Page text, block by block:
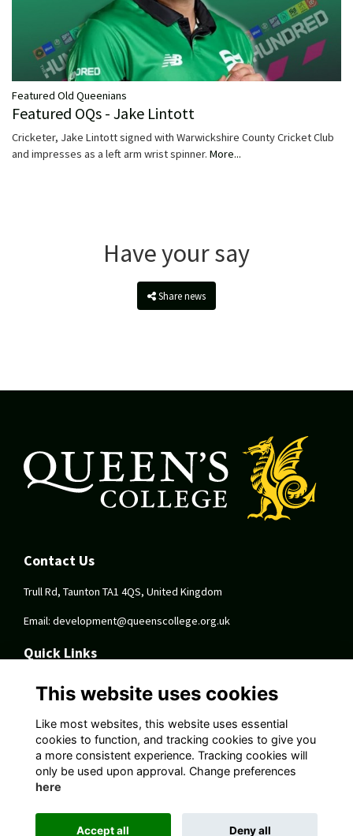
Featured Old Queenians
Featured OQs - Jake Lintott
Cricketer, Jake Lintott signed with Warwickshire County Cricket Club
and impresses as a left arm wrist spinner. More...
Have your say
Share news
Contact Us
Trull Rd, Taunton TA1 4QS, United Kingdom
Email: development@queenscollege.org.uk
Quick Links
Terms
Privacy
Cookies
Follow Us On Socials
This website uses cookies
Like most websites, this website uses essential
cookies to function, and tracking cookies to give you
a more consistent experience. Tracking cookies will
only be used upon approval. Change preferences
here
Accept all Deny all